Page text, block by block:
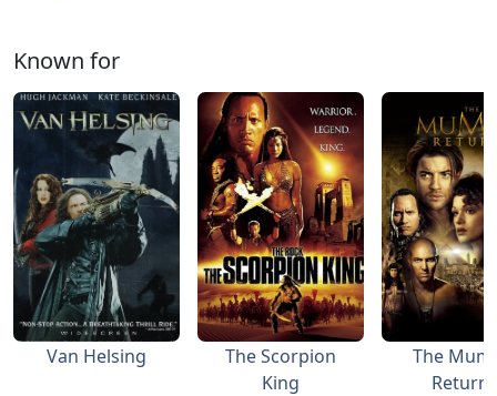
Known for
Van Helsing
The Scorpion
King
The
Returns